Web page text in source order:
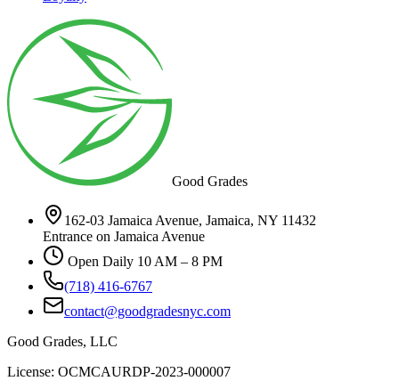
Good Grades
162-03 Jamaica Avenue, Jamaica, NY 11432
Entrance on Jamaica Avenue
Open Daily 10 AM – 8 PM
(718) 416-6767
contact@goodgradesnyc.com
Good Grades, LLC
License: OCMCAURDP-2023-000007